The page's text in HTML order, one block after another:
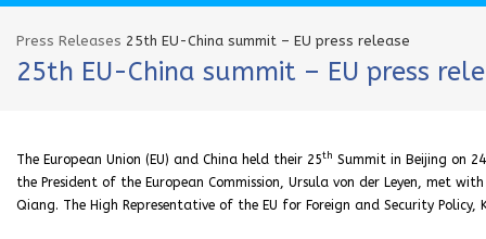
Press Releases 25th EU-China summit – EU press release
25th EU-China summit – EU press
The European Union (EU) and China held their 25th Summit in Beijing on
the President of the European Commission, Ursula von der Leyen, met
Qiang. The High Representative of the EU for Foreign and Security